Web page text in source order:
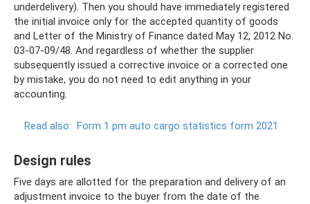
underdelivery). Then you should have immediately registered
the initial invoice only for the accepted quantity of goods
and Letter of the Ministry of Finance dated May 12, 2012 No.
03-07-09/48. And regardless of whether the supplier
subsequently issued a corrective invoice or a corrected one
by mistake, you do not need to edit anything in your
accounting.
Read also: Form 1 pm auto cargo statistics form 2021
Design rules
Five days are allotted for the preparation and delivery of an
adjustment invoice to the buyer from the date of the